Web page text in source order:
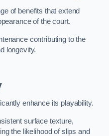
of benefits that extend
of the court.
contributing to the
longevity.
enhance its playability.
surface texture,
the likelihood of slips and